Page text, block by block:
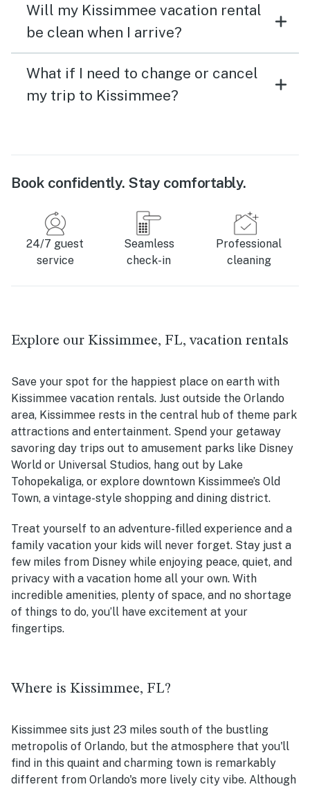
Will my Kissimmee vacation rental
be clean when I arrive?
What if I need to change or cancel
my trip to Kissimmee?
Book confidently. Stay comfortably.
24/7 guest
service
Seamless
check-in
Professional
cleaning
Explore our Kissimmee, FL, vacation rentals
Save your spot for the happiest place on earth with
Kissimmee vacation rentals. Just outside the Orlando
area, Kissimmee rests in the central hub of theme park
attractions and entertainment. Spend your getaway
savoring day trips out to amusement parks like Disney
World or Universal Studios, hang out by Lake
Tohopekaliga, or explore downtown Kissimmee’s Old
Town, a vintage-style shopping and dining district.
Treat yourself to an adventure-filled experience and a
family vacation your kids will never forget. Stay just a
few miles from Disney while enjoying peace, quiet, and
privacy with a vacation home all your own. With
incredible amenities, plenty of space, and no shortage
of things to do, you’ll have excitement at your
fingertips.
Where is Kissimmee, FL?
Kissimmee sits just 23 miles south of the bustling
metropolis of Orlando, but the atmosphere that you'll
find in this quaint and charming town is remarkably
different from Orlando's more lively city vibe. Although